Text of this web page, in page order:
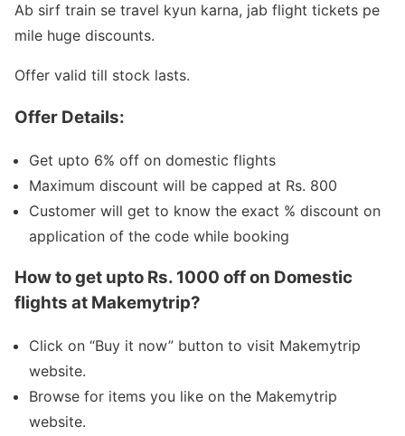
Ab sirf train se travel kyun karna, jab flight tickets pe
mile huge discounts.
Offer valid till stock lasts.
Offer Details:
Get upto 6% off on domestic flights
Maximum discount will be capped at Rs. 800
Customer will get to know the exact % discount on
application of the code while booking
How to get upto Rs. 1000 off on Domestic
flights at Makemytrip?
Click on “Buy it now” button to visit Makemytrip
website.
Browse for items you like on the Makemytrip
website.